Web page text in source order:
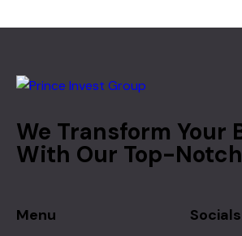
We Transform Your
With Our Top-
Menu Socials